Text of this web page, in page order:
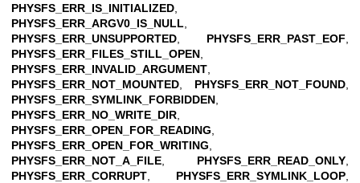
PHYSFS_ERR_IS_INITIALIZED
PHYSFS_ERR_ARGV0_IS_NULL
PHYSFS_ERR_UNSUPPORTED
PHYSFS_ERR_PAST_EOF
PHYSFS_ERR_FILES_STILL_OPEN
PHYSFS_ERR_INVALID_ARGUMENT
PHYSFS_ERR_NOT_MOUNTED
PHYSFS_ERR_NOT_FOUND
PHYSFS_ERR_SYMLINK_FORBIDDEN
PHYSFS_ERR_NO_WRITE_DIR
PHYSFS_ERR_OPEN_FOR_READING
PHYSFS_ERR_OPEN_FOR_WRITING
PHYSFS_ERR_NOT_A_FILE
PHYSFS_ERR_READ_ONLY
PHYSFS_ERR_CORRUPT
PHYSFS_ERR_SYMLINK_LOOP